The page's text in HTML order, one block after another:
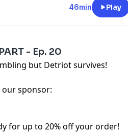
46min Play
- Ep. 20
but Detriot survives!
our sponsor:
for up to 20% off your order!